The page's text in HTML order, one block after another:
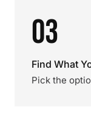
03
Find What
Pick the